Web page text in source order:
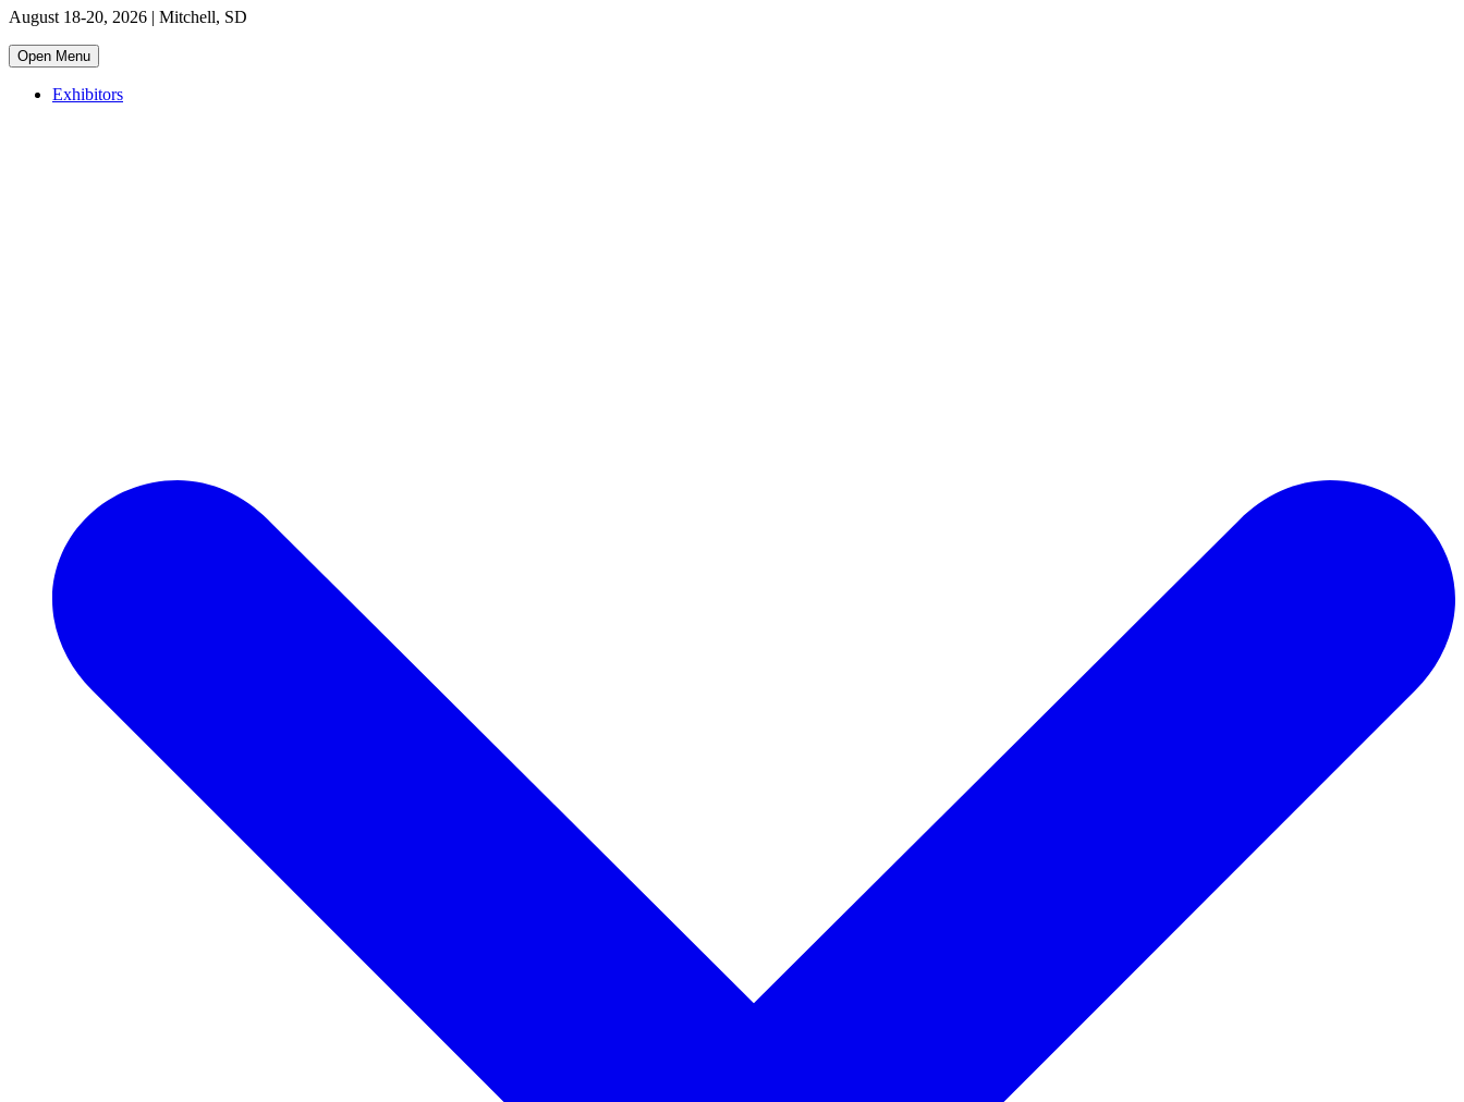
August 18-20, 2026 | Mitchell, SD
Open Menu
Exhibitors